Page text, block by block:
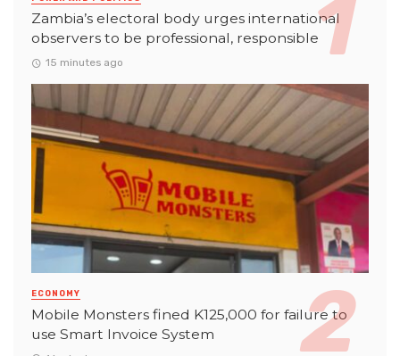
Zambia’s electoral body urges international
observers to be professional, responsible
15 minutes ago
ECONOMY
Mobile Monsters fined K125,000 for failure to
use Smart Invoice System